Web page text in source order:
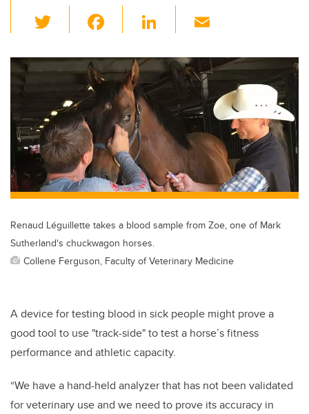
wi
tt
er
c
e
b
o
o
k
Li
k
e
dI
n
ail
Renaud Léguillette takes a blood sample from Zoe, one of Mark
Sutherland's chuckwagon horses.
Collene Ferguson, Faculty of Veterinary Medicine
A device for testing blood in sick people might prove a
good tool to use "track-side" to test a horse’s fitness
performance and athletic capacity.
“We have a hand-held analyzer that has not been validated
for veterinary use and we need to prove its accuracy in